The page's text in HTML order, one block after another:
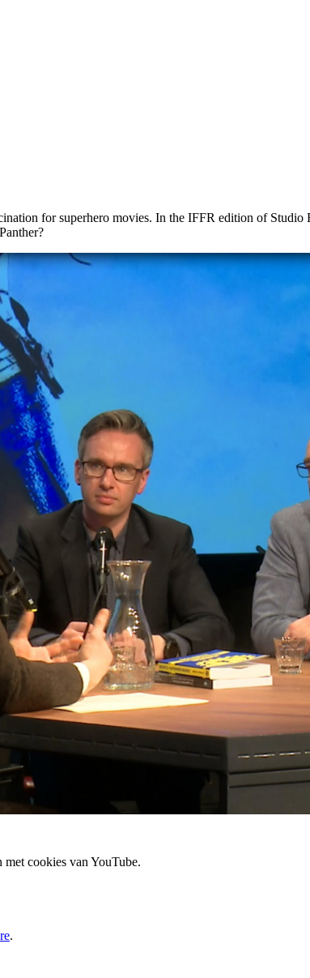
for superhero movies. In the IFFR edition of Studio
cookies van YouTube.
.